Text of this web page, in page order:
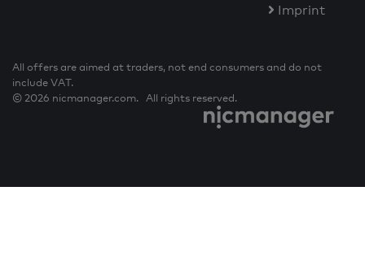
Imprint
All offers are aimed at traders, not end consumers and do not
include VAT.
© 2026 nicmanager.com. All rights reserved.